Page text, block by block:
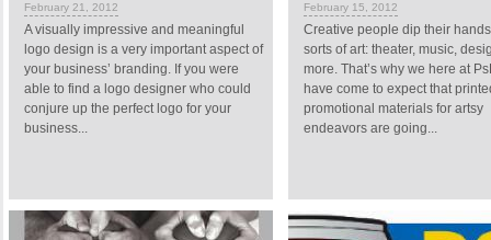
February 21, 2012
A visually impressive and meaningful
logo design is a very important aspect of
your business’ branding. If you were
able to find a logo designer who could
conjure up the perfect logo for your
business...
February 15, 2012
Creative people dip their
sorts of art: theater, music,
more. That’s why we here at
have come to expect that
promotional materials for artsy
endeavors are going...